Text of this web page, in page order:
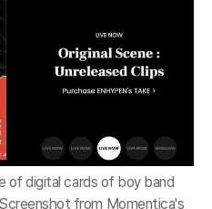
of digital cards of boy band
from Momentica's